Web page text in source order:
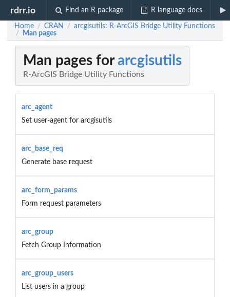
rdrr.io Find an R package R language docs
Home / CRAN / arcgisutils: R-ArcGIS Bridge Utility Functions
/ Man pages
Man pages forarcgisutils
R-ArcGIS Bridge Utility Functions
arc_agent
Set user-agent for arcgisutils
arc_base_req
Generate base request
arc_form_params
Form request parameters
arc_group
Fetch Group Information
arc_group_users
List users in a group